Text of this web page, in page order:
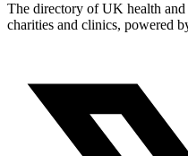
The directory of UK health and
charities and clinics, powered